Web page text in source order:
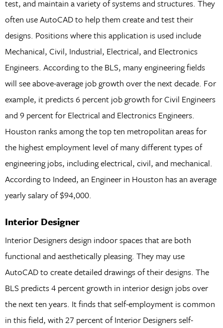
test, and maintain a variety of systems and structures. They
often use AutoCAD to help them create and test their
designs. Positions where this application is used include
Mechanical, Civil, Industrial, Electrical, and Electronics
Engineers. According to the BLS, many engineering fields
will see above-average job growth over the next decade. For
example, it predicts 6 percent job growth for Civil Engineers
and 9 percent for Electrical and Electronics Engineers.
Houston ranks among the top ten metropolitan areas for
the highest employment level of many different types of
engineering jobs, including electrical, civil, and mechanical.
According to Indeed, an Engineer in Houston has an average
yearly salary of $94,000.
Interior Designer
Interior Designers design indoor spaces that are both
functional and aesthetically pleasing. They may use
AutoCAD to create detailed drawings of their designs. The
BLS predicts 4 percent growth in interior design jobs over
the next ten years. It finds that self-employment is common
in this field, with 27 percent of Interior Designers self-